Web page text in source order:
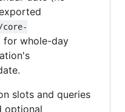
core-
for whole-day
slots and queries
optional